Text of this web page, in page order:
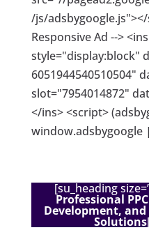
/js/
Responsive Ad -->
style="display:block"
6051944540510504"
slot="7954014872"
</ins> <script>
[su_heading
Professional
Development,
Solutions